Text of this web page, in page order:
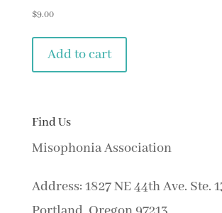
$9.00
Add to cart
Find Us
Misophonia Association
Address: 1827 NE 44th Ave. Ste.